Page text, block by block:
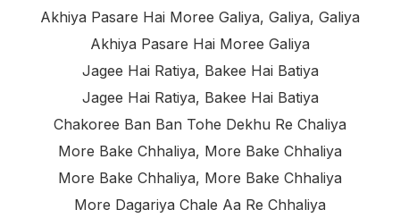
Akhiya Pasare Hai Moree Galiya, Galiya, Galiya
Akhiya Pasare Hai Moree Galiya
Jagee Hai Ratiya, Bakee Hai Batiya
Jagee Hai Ratiya, Bakee Hai Batiya
Chakoree Ban Ban Tohe Dekhu Re Chaliya
More Bake Chhaliya, More Bake Chhaliya
More Bake Chhaliya, More Bake Chhaliya
More Dagariya Chale Aa Re Chhaliya